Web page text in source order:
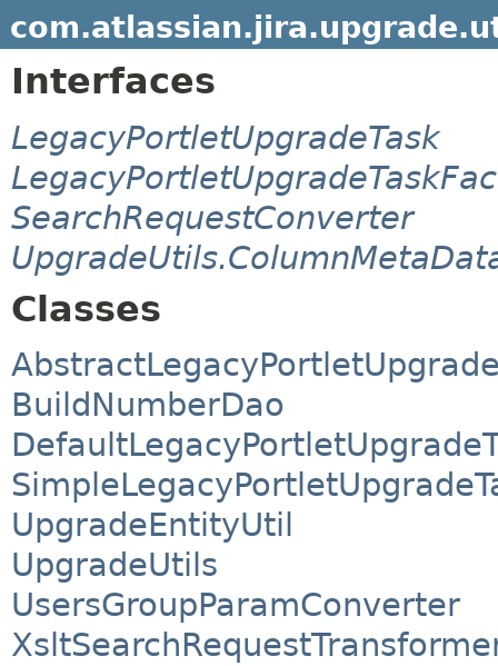
Interfaces
LegacyPortletUpgradeTask
SearchRequestConverter
Classes
BuildNumberDao
UpgradeEntityUtil
UpgradeUtils
UsersGroupParamConverter